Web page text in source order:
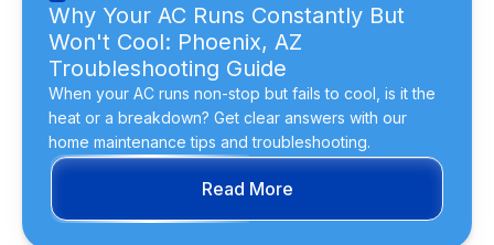
Why Your AC Runs Constantly But
Won't Cool: Phoenix, AZ
Troubleshooting Guide
When your AC runs non-stop but fails to cool, is it the
heat or a breakdown? Get clear answers with our
home maintenance tips and troubleshooting.
Read More